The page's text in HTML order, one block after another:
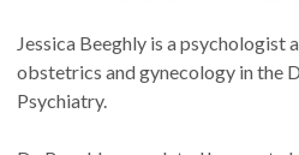
Jessica Beeghly is a psychologist
obstetrics and gynecology in the
Psychiatry.